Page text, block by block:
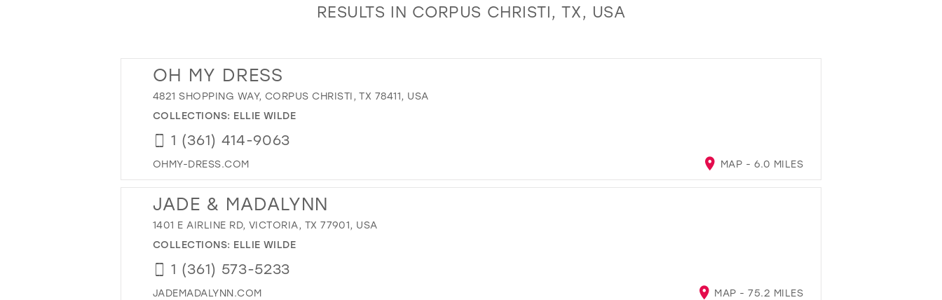
RESULTS IN CORPUS CHRISTI, TX, USA
OH MY DRESS
4821 SHOPPING WAY, CORPUS CHRISTI, TX 78411, USA
COLLECTIONS: ELLIE WILDE
1 (361) 414-9063
OHMY-DRESS.COM MAP - 6.0 MILES
JADE & MADALYNN
1401 E AIRLINE RD, VICTORIA, TX 77901, USA
COLLECTIONS: ELLIE WILDE
1 (361) 573-5233
JADEMADALYNN.COM MAP - 75.2 MILES